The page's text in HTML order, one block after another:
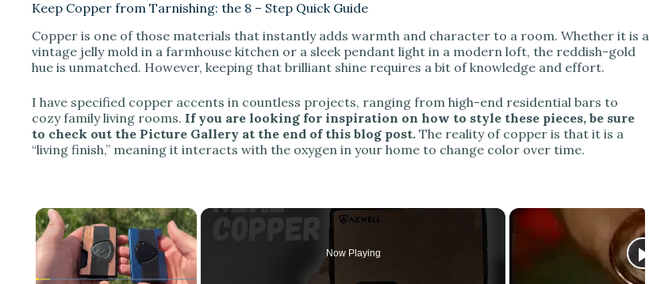
Keep Copper from Tarnishing: the 8 – Step Quick Guide
Copper is one of those materials that instantly adds warmth and character to a room. Whether it is a
vintage jelly mold in a farmhouse kitchen or a sleek pendant light in a modern loft, the reddish-gold
hue is unmatched. However, keeping that brilliant shine requires a bit of knowledge and effort.
I have specified copper accents in countless projects, ranging from high-end residential bars to
cozy family living rooms. If you are looking for inspiration on how to style these pieces, be sure
to check out the Picture Gallery at the end of this blog post. The reality of copper is that it is a
“living finish,” meaning it interacts with the oxygen in your home to change color over time.
×
Now Playing